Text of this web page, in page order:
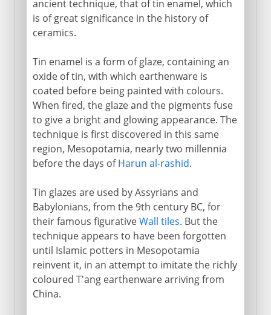
ancient technique, that of tin enamel, which
is of great significance in the history of
ceramics.
Tin enamel is a form of glaze, containing an
oxide of tin, with which earthenware is
coated before being painted with colours.
When fired, the glaze and the pigments fuse
to give a bright and glowing appearance. The
technique is first discovered in this same
region, Mesopotamia, nearly two millennia
before the days ofHarun al-rashid.
Tin glazes are used by Assyrians and
Babylonians, from the 9th century BC, for
their famous figurativeWall tiles. But the
technique appears to have been forgotten
until Islamic potters in Mesopotamia
reinvent it, in an attempt to imitate the richly
coloured T'ang earthenware arriving from
China.